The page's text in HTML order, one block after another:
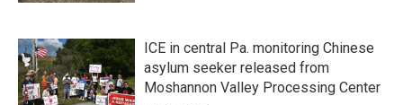
ICE in central Pa. monitoring Chinese
asylum seeker released from
Moshannon Valley Processing Center